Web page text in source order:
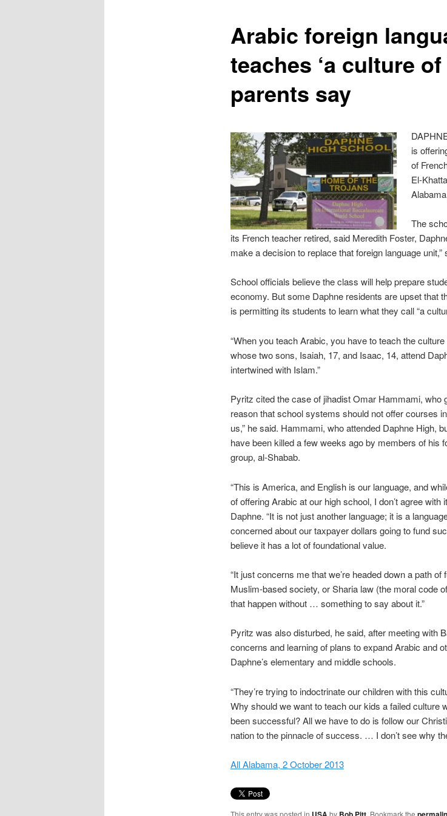
Arabic foreign
teaches ‘a culture of
parents say
is
of
El-
The
its French teacher retired, said Meredith Foster,
make a decision to replace that foreign language unit,”
School officials believe the class will help prepare
economy. But some Daphne residents are upset that
is permitting its students to learn what they call “a
“When you teach Arabic, you have to teach the
whose two sons, Isaiah, 17, and Isaac, 14, attend
intertwined with Islam.”
Pyritz cited the case of jihadist Omar Hammami, who
reason that school systems should not offer courses
us,” he said. Hammami, who attended Daphne High,
have been killed a few weeks ago by members of his
group, al-Shabab.
“This is America, and English is our language, and
of offering Arabic at our high school, I don’t agree with
Daphne. “It is not just another language; it is a
concerned about our taxpayer dollars going to fund
believe it has a lot of foundational value.
“It just concerns me that we’re headed down a path
Muslim-based society, or Sharia law (the moral code
that happen without … something to say about it.”
Pyritz was also disturbed, he said, after meeting with
concerns and learning of plans to expand Arabic and
Daphne’s elementary and middle schools.
“They’re trying to indoctrinate our children with this
Why should we want to teach our kids a failed culture
been successful? All we have to do is follow our
nation to the pinnacle of success. … I don’t see why
All Alabama, 2 October 2013